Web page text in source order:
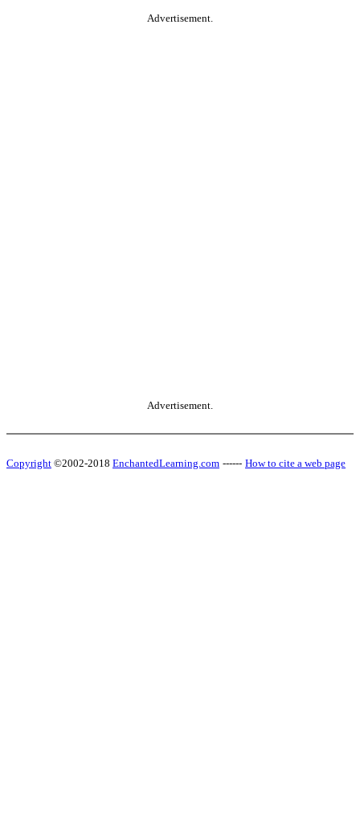
Advertisement.
Advertisement.
Copyright ©2002-2018 EnchantedLearning.com ------ How to cite a web page